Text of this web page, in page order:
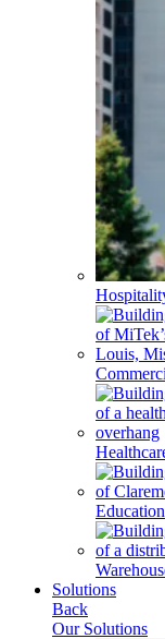
Education
Solutions
Back
Our Solutions